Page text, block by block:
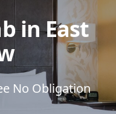
in East
No Obligation